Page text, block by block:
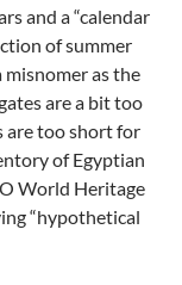
and a “calendar
of summer
misnomer as the
are a bit too
are too short for
of Egyptian
World Heritage
“hypothetical